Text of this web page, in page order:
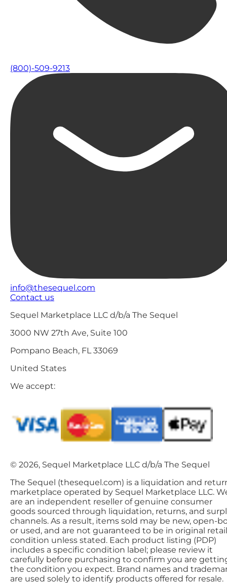
(800)-509-9213
info@thesequel.com
Contact us
Sequel Marketplace LLC d/b/a The Sequel
3000 NW 27th Ave, Suite 100
Pompano Beach, FL 33069
United States
We accept:
© 2026, Sequel Marketplace LLC d/b/a The Sequel
The Sequel (thesequel.com) is a liquidation and
marketplace operated by Sequel Marketplace LLC.
are an independent reseller of genuine consumer
goods sourced through liquidation, returns, and
channels. As a result, items sold may be new, open-
or used, and are not guaranteed to be in original retail
condition unless stated. Each product listing (PDP)
includes a specific condition label; please review it
carefully before purchasing to confirm you are
the condition you expect. Brand names and
are used solely to identify products offered for resale.